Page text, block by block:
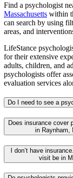
Find a psychologist
Massachusetts within
can search by using
areas, and
LifeStance
for their extensive
adults, children, and
psychologists offer
evaluation services
Do I need to see a
Does insurance cover
in Raynham,
I don’t have
visit be in